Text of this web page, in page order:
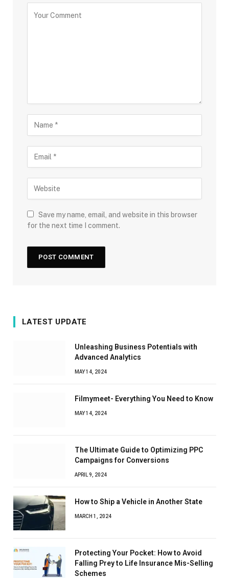
Save my name, email, and website in this browser
for the next time I comment.
LATEST UPDATE
Unleashing Business Potentials with
Advanced Analytics
MAY 14, 2024
Filmymeet- Everything You Need to Know
MAY 14, 2024
The Ultimate Guide to Optimizing PPC
Campaigns for Conversions
APRIL 9, 2024
How to Ship a Vehicle in Another State
MARCH 1, 2024
Protecting Your Pocket: How to Avoid
Falling Prey to Life Insurance Mis-Selling
Schemes